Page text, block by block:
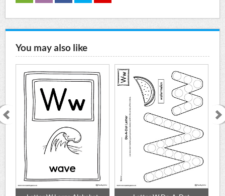
You may also like